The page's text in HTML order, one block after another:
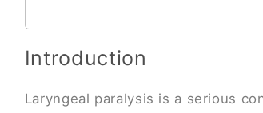
Introduction
Laryngeal paralysis is a serious